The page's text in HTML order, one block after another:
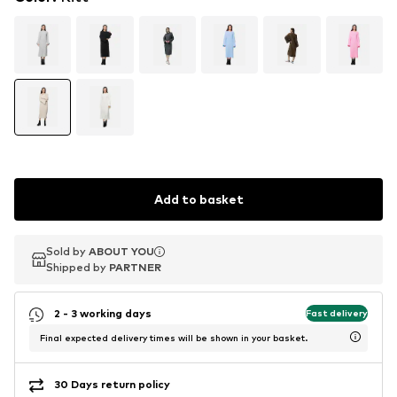
Add to basket
Sold by ABOUT YOU
Shipped by PARTNER
Sold by ABOUT YOU
Shipped by PARTNER
2 - 3 working days Fast delivery
Final expected delivery times will be shown in your basket.
30 Days return policy